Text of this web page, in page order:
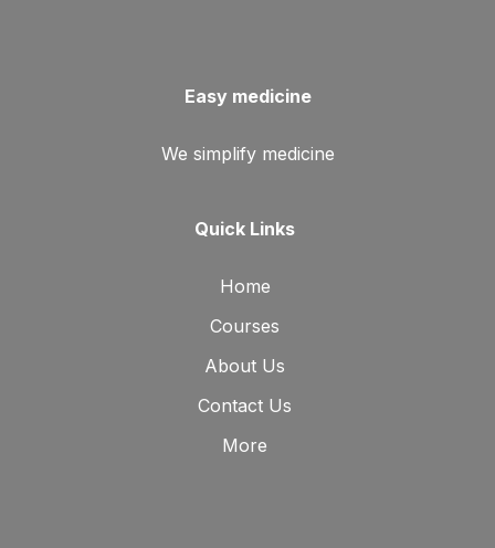
Easy medicine
We simplify medicine
Quick Links
Home
Courses
About Us
Contact Us
More